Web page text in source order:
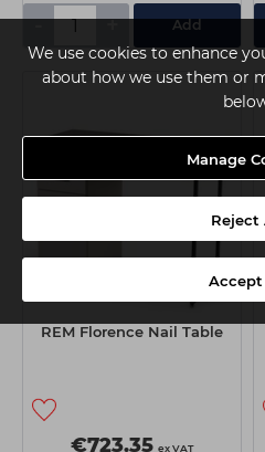
We use cookies to enhance
about how we use them or
Manage
Reject
Accept
- + Add
REM Florence Nail Table
€723.35 ex VAT